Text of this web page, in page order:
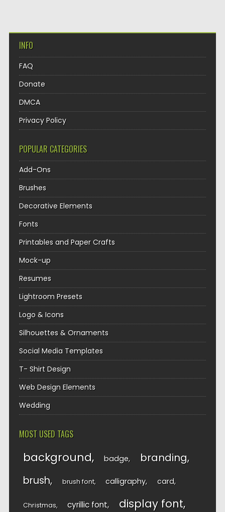
INFO
FAQ
Donate
DMCA
Privacy Policy
POPULAR CATEGORIES
Add-Ons
Brushes
Decorative Elements
Fonts
Printables and Paper Crafts
Mock-up
Resumes
Lightroom Presets
Logo & Icons
Silhouettes & Ornaments
Social Media Templates
T- Shirt Design
Web Design Elements
Wedding
MOST USED TAGS
background badge branding
brush brush font calligraphy card
Christmas cyrillic font display font